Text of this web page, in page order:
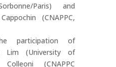
Paris) and
(CNAPPC,
participation of
Lim (University of
(CNAPPC